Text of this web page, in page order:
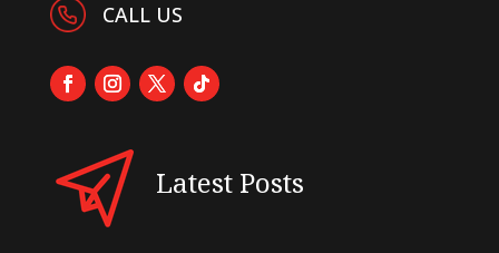
CALL US
Latest Posts